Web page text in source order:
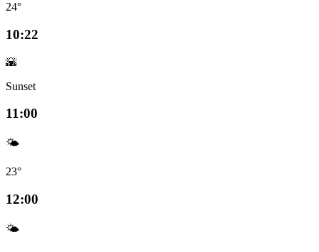
24°
10:22
🌇
Sunset
11:00
🌤️
23°
12:00
🌤️